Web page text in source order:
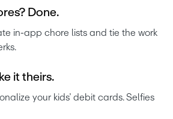
res? Done.
in-app chore lists and tie the work
ke it t heirs.
your kids’ debit cards. Selfies